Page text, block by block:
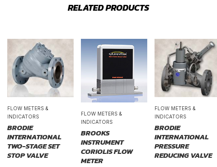
RELATED PRODUCTS
FLOW METERS &
INDICATORS
BRODIE
INTERNATIONAL
TWO-STAGE SET
STOP VALVE
FLOW METERS &
INDICATORS
BROOKS
INSTRUMENT
CORIOLIS FLOW
METER
FLOW METERS &
INDICATORS
BRODIE
INTERNATIONAL
PRESSURE
REDUCING VALVE